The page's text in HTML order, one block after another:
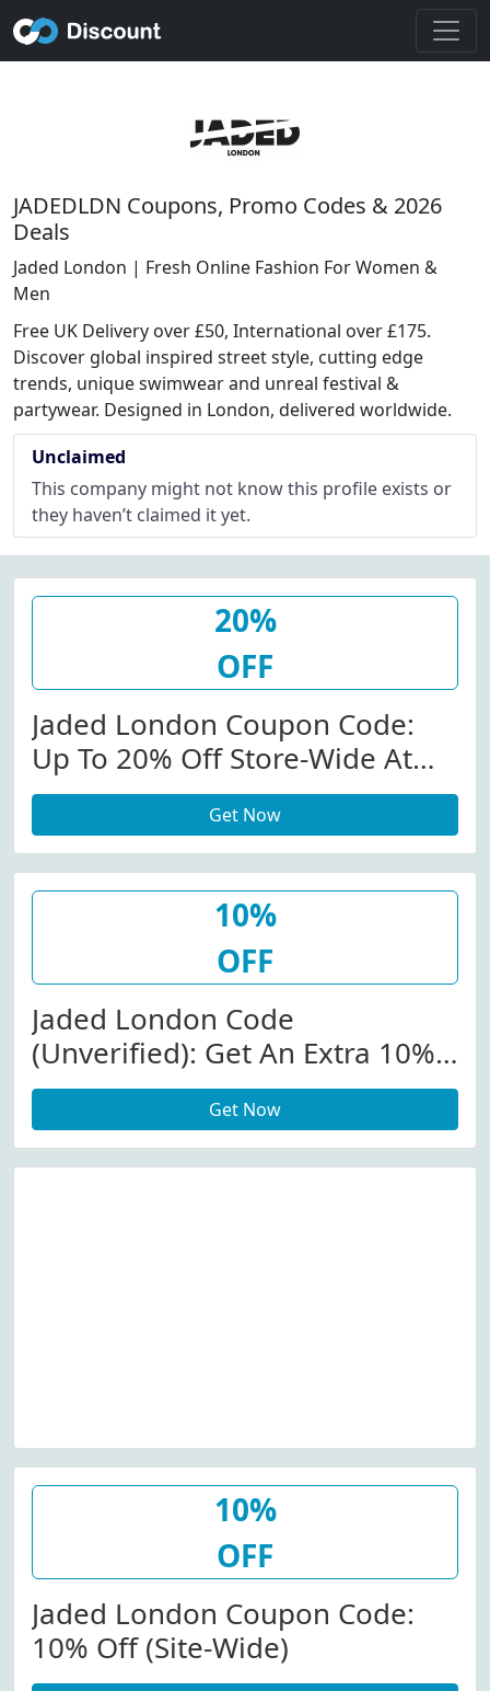
JADEDLDN Coupons, Promo Codes & 2026
Deals
Jaded London | Fresh Online Fashion For Women &
Men
Free UK Delivery over £50, International over £175.
Discover global inspired street style, cutting edge
trends, unique swimwear and unreal festival &
partywear. Designed in London, delivered worldwide.
Unclaimed
This company might not know this profile exists or
they haven’t claimed it yet.
20%
OFF
Jaded London Coupon Code:
Up To 20% Off Store-Wide At
Jadedldn.com W/Coupon Code
Get Now
10%
OFF
Jaded London Code
(Unverified): Get An Extra 10%
Off Store-Wide At Jadedldn.com
Get Now
10%
OFF
Jaded London Coupon Code:
10% Off (Site-Wide)